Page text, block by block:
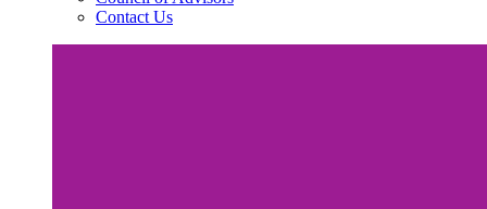
Contact Us